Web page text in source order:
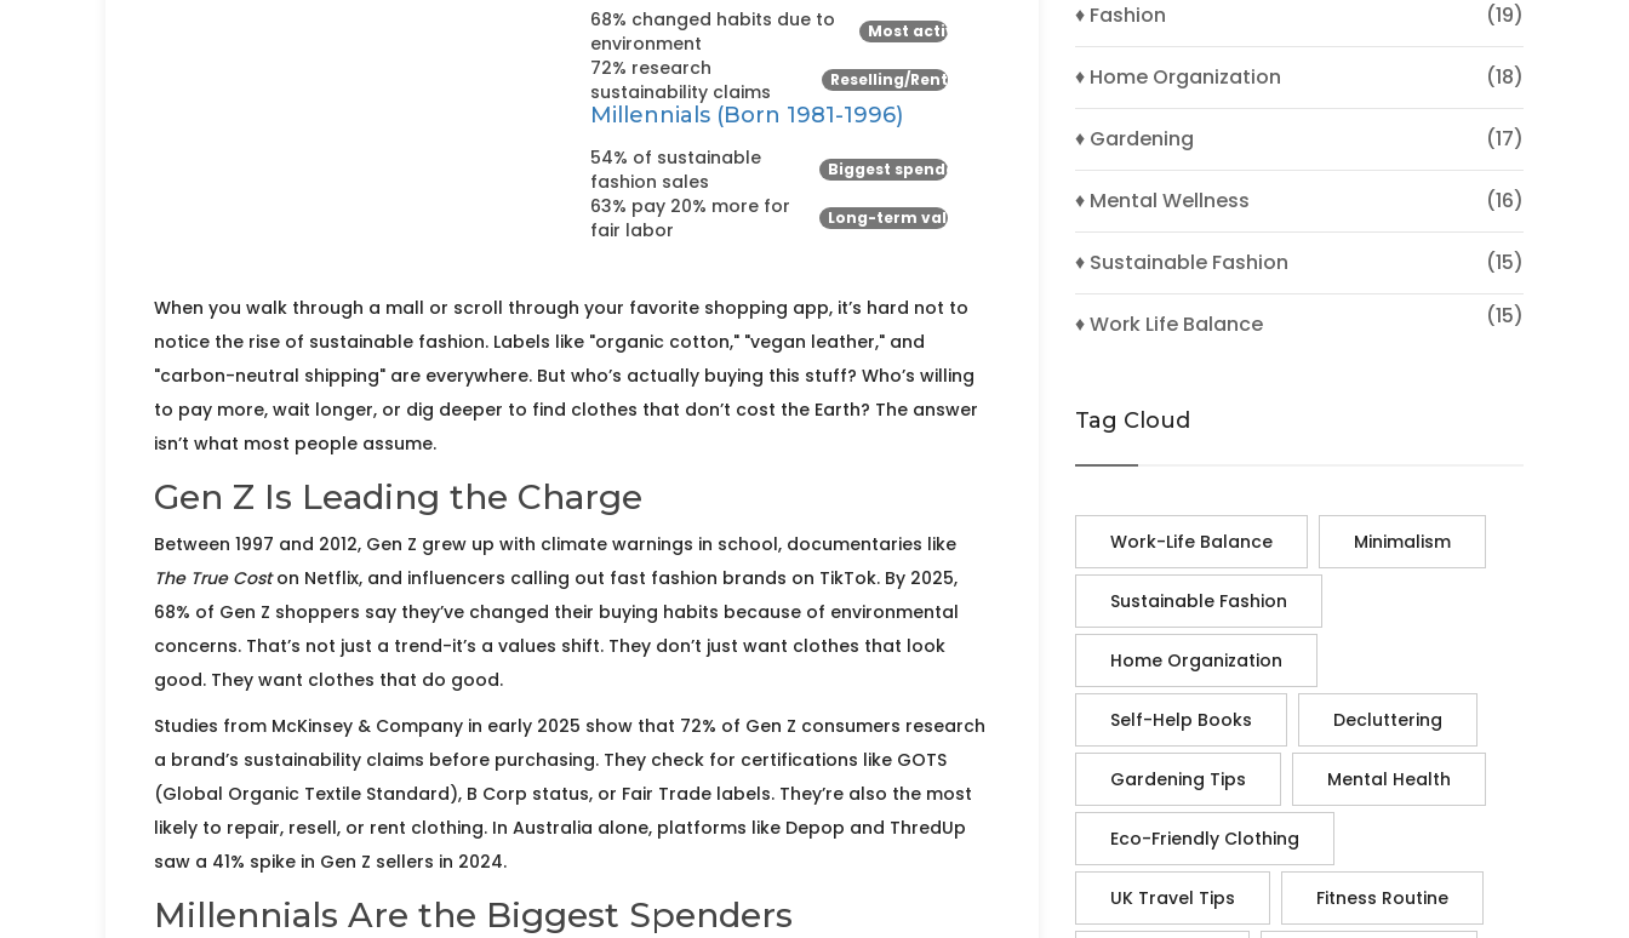
68% changed habits due to
environment
Most active
72% research
sustainability claims
Reselling/Renting
Millennials (Born 1981-1996)
54% of sustainable
fashion sales
Biggest spenders
63% pay 20% more for
fair labor
Long-term value
When you walk through a mall or scroll through your favorite shopping app, it’s hard not to
notice the rise of sustainable fashion. Labels like "organic cotton," "vegan leather," and
"carbon-neutral shipping" are everywhere. But who’s actually buying this stuff? Who’s willing
to pay more, wait longer, or dig deeper to find clothes that don’t cost the Earth? The answer
isn’t what most people assume.
Gen Z Is Leading the Charge
Between 1997 and 2012, Gen Z grew up with climate warnings in school, documentaries like
The True Coston Netflix, and influencers calling out fast fashion brands on TikTok. By 2025,
68% of Gen Z shoppers say they’ve changed their buying habits because of environmental
concerns. That’s not just a trend-it’s a values shift. They don’t just want clothes that look
good. They want clothes that do good.
Studies from McKinsey & Company in early 2025 show that 72% of Gen Z consumers research
a brand’s sustainability claims before purchasing. They check for certifications like GOTS
(Global Organic Textile Standard), B Corp status, or Fair Trade labels. They’re also the most
likely to repair, resell, or rent clothing. In Australia alone, platforms like Depop and ThredUp
saw a 41% spike in Gen Z sellers in 2024.
Millennials Are the Biggest Spenders
♦ Fashion (19)
♦ Home Organization (18)
♦ Gardening (17)
♦ Mental Wellness (16)
♦ Sustainable Fashion (15)
♦ Work Life Balance (15)
Tag Cloud
Work-Life Balance Minimalism
Sustainable Fashion
Home Organization
Self-Help Books Decluttering
Gardening Tips Mental Health
Eco-Friendly Clothing
UK Travel Tips Fitness Routine